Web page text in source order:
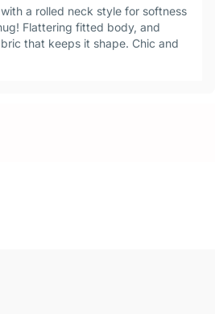
a rolled neck style for softness
Flattering fitted body, and
that keeps it shape. Chic and